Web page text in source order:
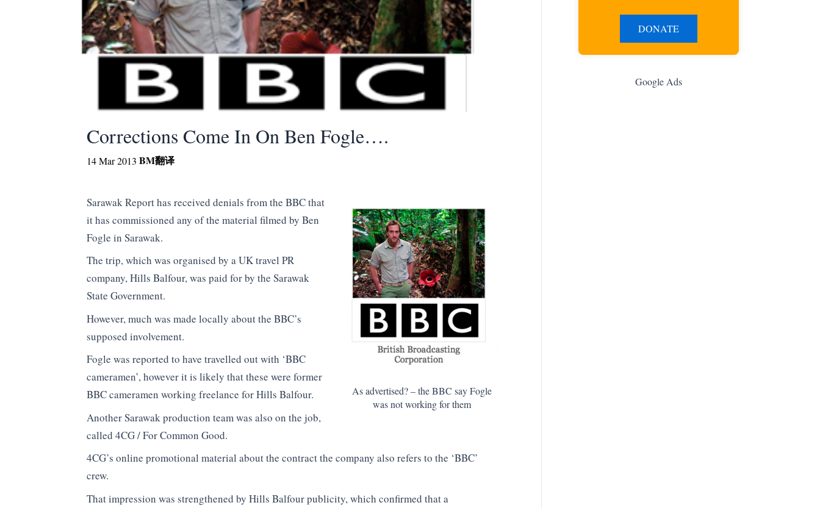
Corrections Come In On Ben Fogle….
14 Mar 2013 BM翻译
As advertised? – the BBC say Fogle
was not working for them
Sarawak Report has received denials from the BBC that
it has commissioned any of the material filmed by Ben
Fogle in Sarawak.
The trip, which was organised by a UK travel PR
company, Hills Balfour, was paid for by the Sarawak
State Government.
However, much was made locally about the BBC’s
supposed involvement.
Fogle was reported to have travelled out with ‘BBC
cameramen’, however it is likely that these were former
BBC cameramen working freelance for Hills Balfour.
Another Sarawak production team was also on the job,
called 4CG / For Common Good.
4CG’s online promotional material about the contract the company also refers to the ‘BBC’
crew.
That impression was strengthened by Hills Balfour publicity, which confirmed that a
DONATE
Google Ads